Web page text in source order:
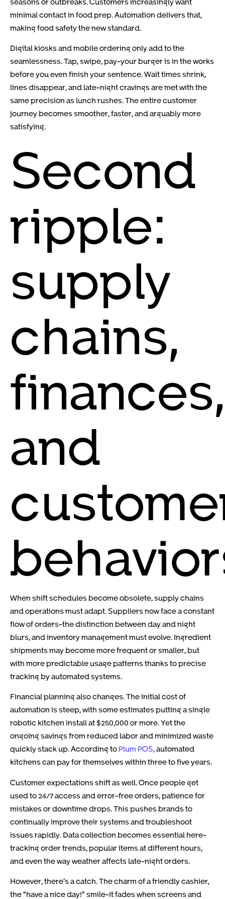
minimal contact in food prep. Automation delivers that,
making food safety the new standard.
Digital kiosks and mobile ordering only add to the
seamlessness. Tap, swipe, pay-your burger is in the works
before you even finish your sentence. Wait times shrink,
lines disappear, and late-night cravings are met with the
same precision as lunch rushes. The entire customer
journey becomes smoother, faster, and arguably more
satisfying.
Second
ripple:
supply
chains,
finances,
and
When shift schedules become obsolete, supply chains
and operations must adapt. Suppliers now face a constant
flow of orders-the distinction between day and night
blurs, and inventory management must evolve. Ingredient
shipments may become more frequent or smaller, but
with more predictable usage patterns thanks to precise
tracking by automated systems.
Financial planning also changes. The initial cost of
automation is steep, with some estimates putting a single
robotic kitchen install at $250,000 or more. Yet the
ongoing savings from reduced labor and minimized waste
quickly stack up. According to Plum POS, automated
kitchens can pay for themselves within three to five years.
Customer expectations shift as well. Once people get
used to 24/7 access and error-free orders, patience for
mistakes or downtime drops. This pushes brands to
continually improve their systems and troubleshoot
issues rapidly. Data collection becomes essential here-
tracking order trends, popular items at different hours,
and even the way weather affects late-night orders.
However, there’s a catch. The charm of a friendly cashier,
the “have a nice day!” smile-it fades when screens and